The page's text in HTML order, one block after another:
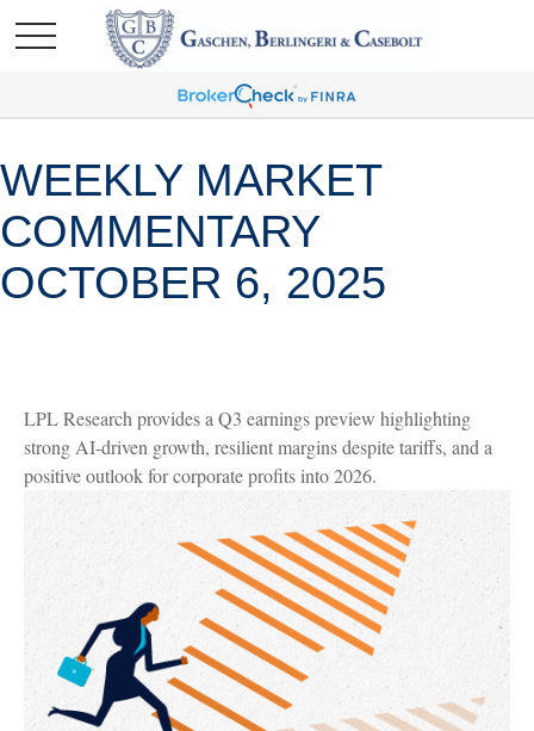
WEEKLY MARKET
COMMENTARY
OCTOBER 6, 2025
LPL Research provides a Q3 earnings preview highlighting
strong AI-driven growth, resilient margins despite tariffs, and a
positive outlook for corporate profits into 2026.